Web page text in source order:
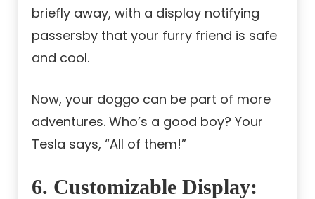
briefly away, with a display notifying
passersby that your furry friend is safe
and cool.
Now, your doggo can be part of more
adventures. Who’s a good boy? Your
Tesla says, “All of them!”
6. Customizable Display: